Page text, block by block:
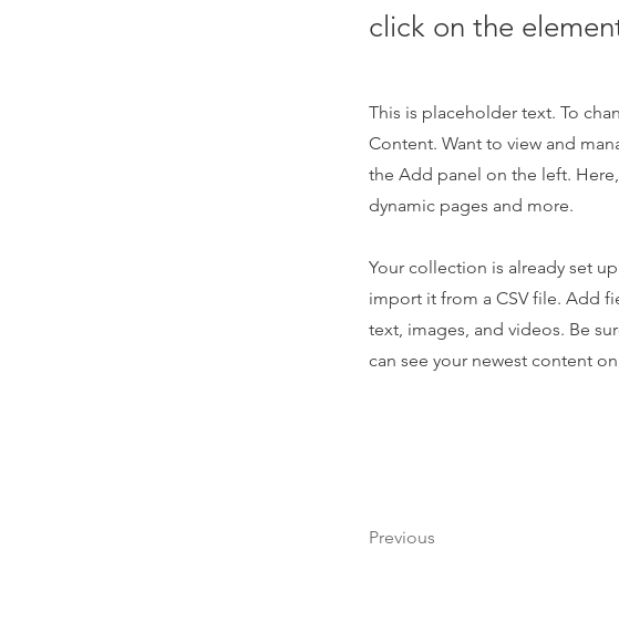
click on the
This is placeholder text. To
Content. Want to view and
the Add panel on the left.
dynamic pages and more.
Your collection is already set
import it from a CSV file. Add
text, images, and videos. Be
can see your newest content
Previous